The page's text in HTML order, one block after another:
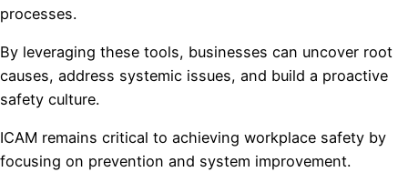
processes.
By leveraging these tools, businesses can uncover root
causes, address systemic issues, and build a proactive
safety culture.
ICAM remains critical to achieving workplace safety by
focusing on prevention and system improvement.